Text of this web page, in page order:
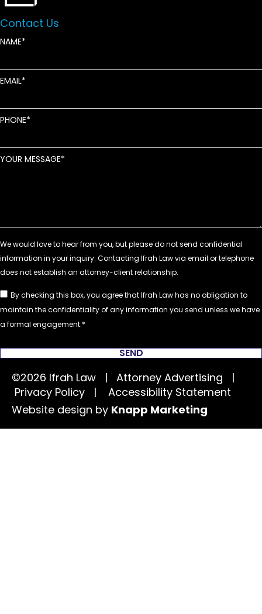
Contact Us
NAME
EMAIL
PHONE
YOUR MESSAGE
By checking this box, you agree that Ifrah Law has no obligation to
maintain the confidentiality of any information you send unless we have
a formal engagement.
SEND
©2026 Ifrah Law | Attorney Advertising |
Privacy Policy | Accessibility Statement
Website design by Knapp Marketing